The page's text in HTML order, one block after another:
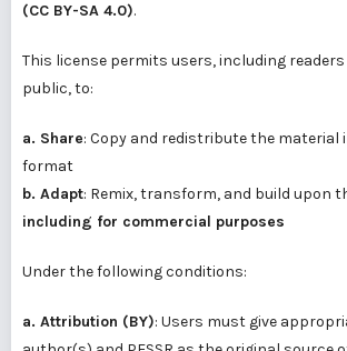
(CC BY-SA 4.0).
This license permits users, including
public, to:
a. Share: Copy and redistribute the material
format
b. Adapt: Remix, transform, and build upon
including for commercial purposes
Under the following conditions:
a. Attribution (BY): Users must give